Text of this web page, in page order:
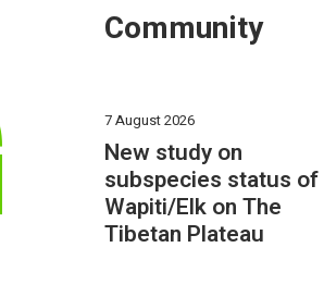
Community
7 August 2026
New study on
subspecies status of
Wapiti/Elk on The
Tibetan Plateau